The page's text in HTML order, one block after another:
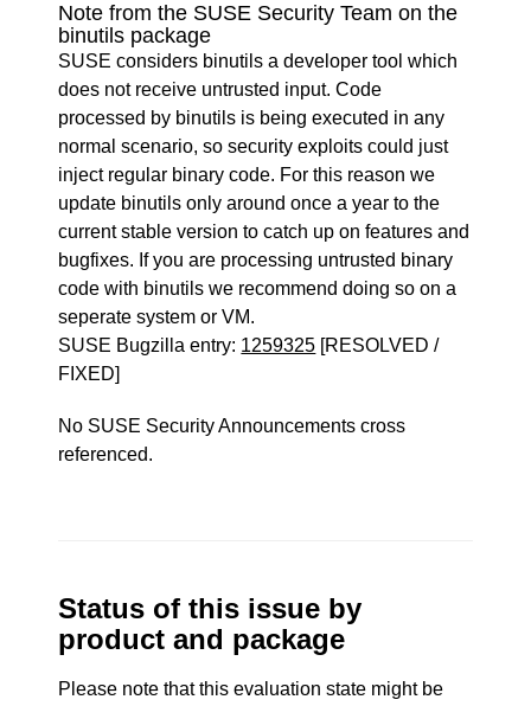
Note from the SUSE Security Team on the
binutils package
SUSE considers binutils a developer tool which
does not receive untrusted input. Code
processed by binutils is being executed in any
normal scenario, so security exploits could just
inject regular binary code. For this reason we
update binutils only around once a year to the
current stable version to catch up on features and
bugfixes. If you are processing untrusted binary
code with binutils we recommend doing so on a
seperate system or VM.
SUSE Bugzilla entry: 1259325 [RESOLVED /
FIXED]
No SUSE Security Announcements cross
referenced.
Status of this issue by
product and package
Please note that this evaluation state might be